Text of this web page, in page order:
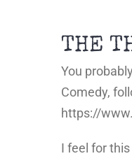
THE
You
Comedy,
https://
I feel for